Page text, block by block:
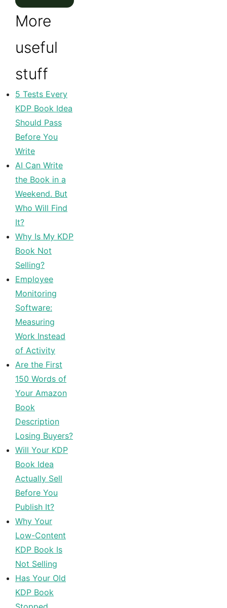
More
useful
stuff
5 Tests Every
KDP Book Idea
Should Pass
Before You
Write
AI Can Write
the Book in a
Weekend. But
Who Will Find
It?
Why Is My KDP
Book Not
Selling?
Employee
Monitoring
Software:
Measuring
Work Instead
of Activity
Are the First
150 Words of
Your Amazon
Book
Description
Losing Buyers?
Will Your KDP
Book Idea
Actually Sell
Before You
Publish It?
Why Your
Low-Content
KDP Book Is
Not Selling
Has Your Old
KDP Book